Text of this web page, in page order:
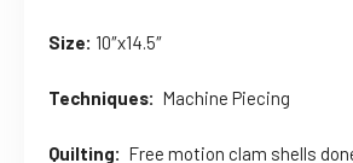
Size: 10″x14.5″
Techniques: Machine Piecing
Quilting: Free motion clam shells